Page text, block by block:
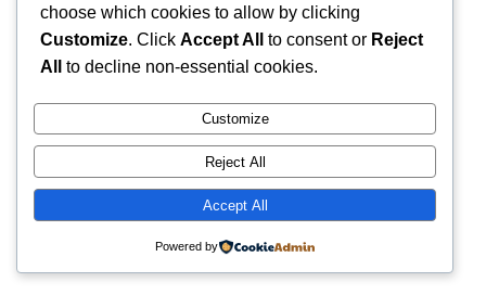
RintyCrafty
choose which cookies to allow by clicking
Customize. Click Accept All to consent or Reject
All
to decline non-essential cookies.
Customize
Reject All
Accept All
Powered by